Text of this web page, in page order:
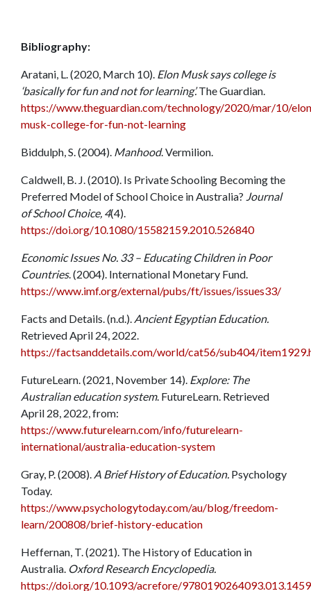
Bibliography:
Aratani, L. (2020, March 10). Elon Musk says college is
‘basically for fun and not for learning’.The Guardian.
https://www.theguardian.com/technology/2020/mar/10/
musk-college-for-fun-not-learning
Biddulph, S. (2004). Manhood. Vermilion.
Caldwell, B. J. (2010). Is Private Schooling Becoming the
Preferred Model of School Choice in Australia? Journal
of School Choice, 4(4).
https://doi.org/10.1080/15582159.2010.526840
Economic Issues No. 33 – Educating Children in Poor
Countries. (2004). International Monetary Fund.
https://www.imf.org/external/pubs/ft/issues/issues33/
Facts and Details. (n.d.). Ancient Egyptian Education.
Retrieved April 24, 2022.
https://factsanddetails.com/world/cat56/sub404/
FutureLearn. (2021, November 14). Explore: The
Australian education system. FutureLearn. Retrieved
April 28, 2022, from:
https://www.futurelearn.com/info/futurelearn-
international/australia-education-system
Gray, P. (2008). A Brief History of Education. Psychology
Today.
https://www.psychologytoday.com/au/blog/freedom-
learn/200808/brief-history-education
Heffernan, T. (2021). The History of Education in
Australia. Oxford Research Encyclopedia.
https://doi.org/10.1093/acrefore/9780190264093.013.1459